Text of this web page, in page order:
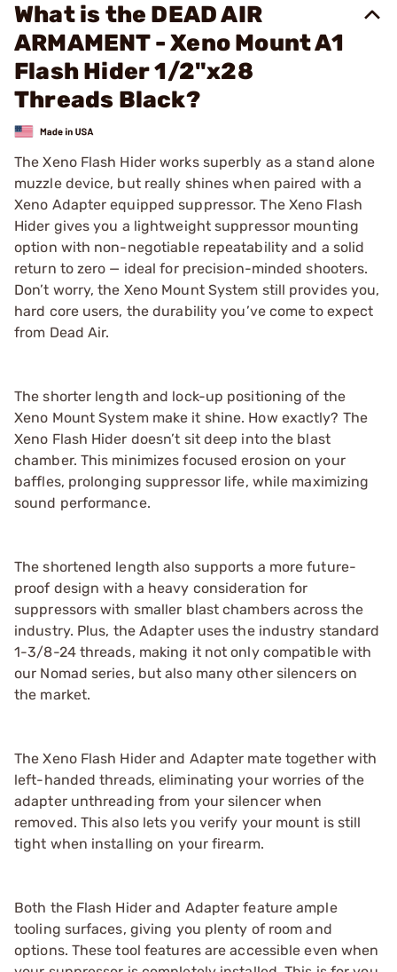
What is the DEAD AIR
ARMAMENT - Xeno Mount A1
Flash Hider 1/2"x28
Threads Black?
The Xeno Flash Hider works superbly as a stand alone
muzzle device, but really shines when paired with a
Xeno Adapter equipped suppressor. The Xeno Flash
Hider gives you a lightweight suppressor mounting
option with non-negotiable repeatability and a solid
return to zero — ideal for precision-minded shooters.
Don’t worry, the Xeno Mount System still provides you,
hard core users, the durability you’ve come to expect
from Dead Air.
The shorter length and lock-up positioning of the
Xeno Mount System make it shine. How exactly? The
Xeno Flash Hider doesn’t sit deep into the blast
chamber. This minimizes focused erosion on your
baffles, prolonging suppressor life, while maximizing
sound performance.
The shortened length also supports a more future-
proof design with a heavy consideration for
suppressors with smaller blast chambers across the
industry. Plus, the Adapter uses the industry standard
1-3/8-24 threads, making it not only compatible with
our Nomad series, but also many other silencers on
the market.
The Xeno Flash Hider and Adapter mate together with
left-handed threads, eliminating your worries of the
adapter unthreading from your silencer when
removed. This also lets you verify your mount is still
tight when installing on your firearm.
Both the Flash Hider and Adapter feature ample
tooling surfaces, giving you plenty of room and
options. These tool features are accessible even when